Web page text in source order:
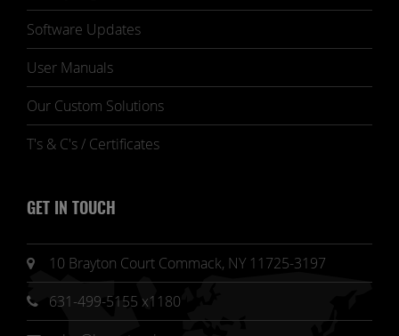
Software Updates
User Manuals
Our Custom Solutions
T's & C's / Certificates
GET IN TOUCH
10 Brayton Court Commack, NY 11725-3197
631-499-5155 x1180